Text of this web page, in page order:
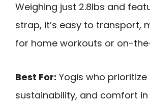
Weighing just 2.8lbs and
strap, it’s easy to transport,
for home workouts or on-
Best For: Yogis who
sustainability, and comfort in